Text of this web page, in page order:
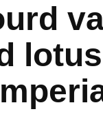
lotus